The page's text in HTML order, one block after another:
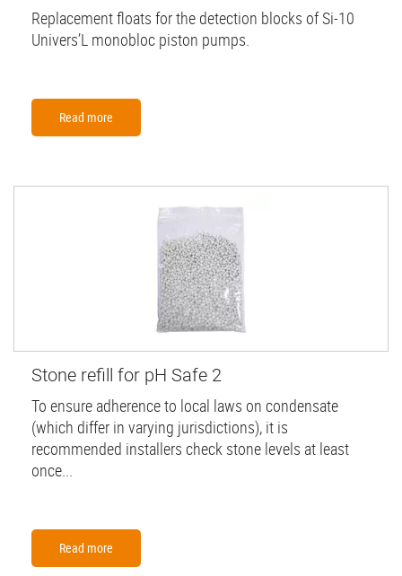
Replacement floats for the detection blocks of Si-10
Univers’L monobloc piston pumps.
Read more
Stone refill for pH Safe 2
To ensure adherence to local laws on condensate
(which differ in varying jurisdictions), it is
recommended installers check stone levels at least
once...
Read more